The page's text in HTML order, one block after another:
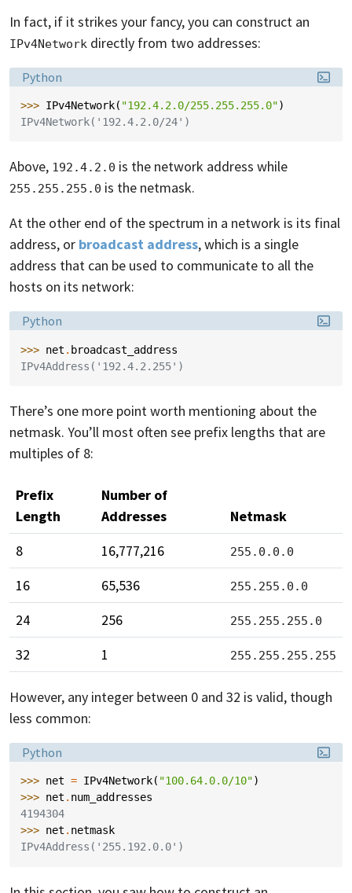
In fact, if it strikes your fancy, you can construct an
IPv4Network directly from two addresses:
Language:
Python
>>> IPv4Network( "192.4.2.0/255.255.255.0")
IPv4Network('192.4.2.0/24')
Above, 192.4.2.0 is the network address while
255.255.255.0 is the netmask.
At the other end of the spectrum in a network is its final
address, or broadcast address, which is a single
address that can be used to communicate to all the
hosts on its network:
Language:
Python
>>> net . broadcast_address
IPv4Address('192.4.2.255')
There’s one more point worth mentioning about the
netmask. You’ll most often see prefix lengths that are
multiples of 8:
Prefix
Length
Number of
Addresses
Netmask
8
16,777,216 255.0.0.0
16 65,536 255.255.0.0
24 256 255.255.255.0
32 1 255.255.255.255
However, any integer between 0 and 32 is valid, though
less common:
Language:
Python
>>> net = IPv4Network( "100.64.0.0/10")
>>> net . num_addresses
4194304
>>> net . netmask
IPv4Address('255.192.0.0')